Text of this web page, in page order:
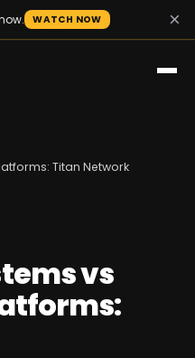
WATCH NOW ×
Titan Network
vs